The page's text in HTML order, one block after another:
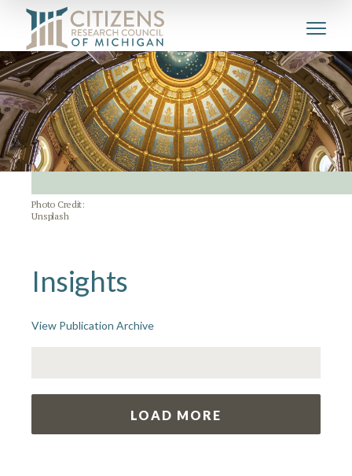
Photo Credit:
Unsplash
Insights
View Publication Archive
LOAD MORE